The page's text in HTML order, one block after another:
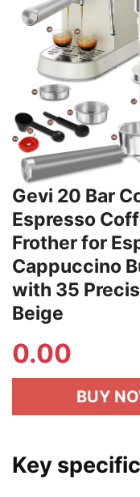
Gevi 20 Bar
Espresso
Frother for
Cappuccino
with 35
Beige
0.00
BUY
Key